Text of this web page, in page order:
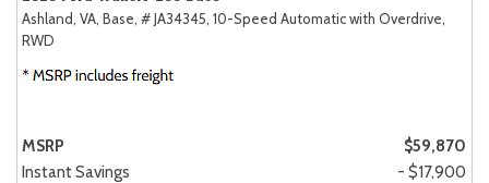
Ashland, VA, Base, # JA34345, 10-Speed Automatic with Overdrive,
RWD
MSRP
$59,870
Instant Savings
- $17,900